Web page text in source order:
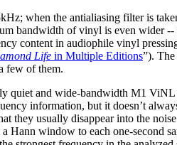
when the antialiasing filter is
bandwidth of vinyl is even wider
content in audiophile vinyl
Life in Multiple Editions”).
few of them.
quiet and wide-bandwidth M1
information, but it doesn’t
they usually disappear into the
window to each one-second